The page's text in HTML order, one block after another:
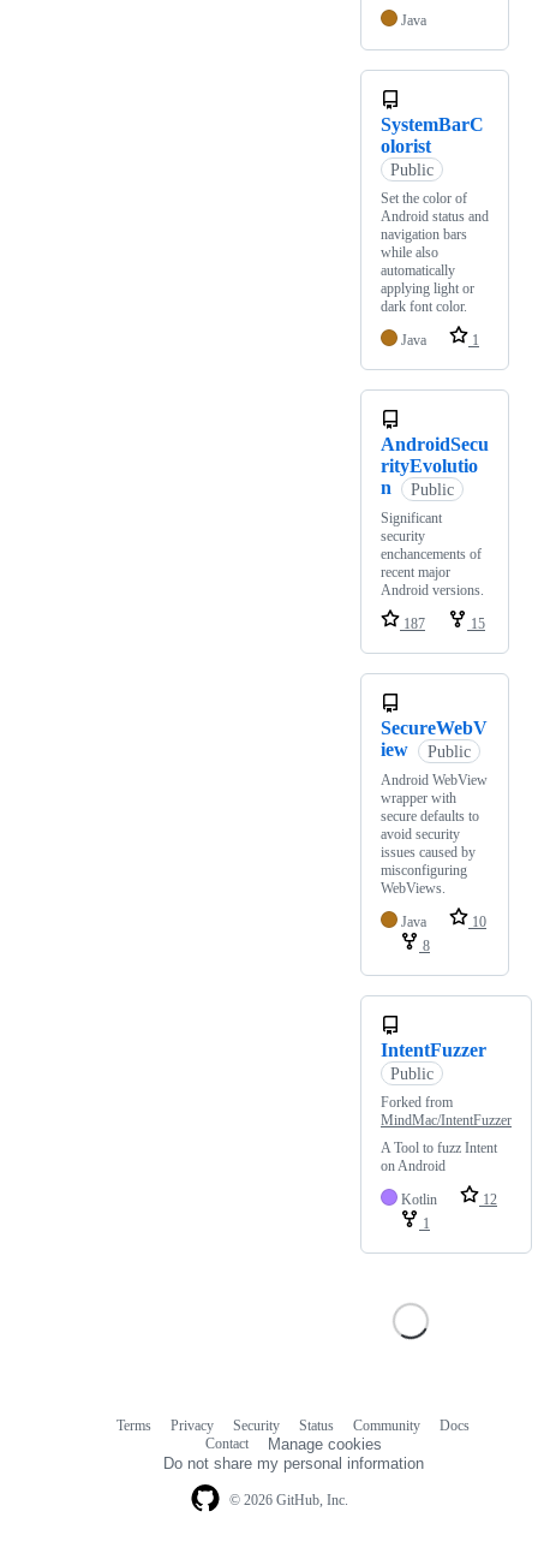
Java
SystemBarC
olorist
Public
Set the color of
Android status and
navigation bars
while also
automatically
applying light or
dark font color.
Java
1
AndroidSecu
rityEvolutio
n
Public
Significant
security
enchancements of
recent major
Android versions.
187
15
SecureWebV
iew
Public
Android WebView
wrapper with
secure defaults to
avoid security
issues caused by
misconfiguring
WebViews.
Java
10
8
IntentFuzzer
Public
Forked from
MindMac/IntentFuzzer
A Tool to fuzz Intent
on Android
Kotlin
12
1
© 2026 GitHub, Inc.
Terms Privacy Security Status Community
Docs
Contact
Manage cookies
Do not share my personal information